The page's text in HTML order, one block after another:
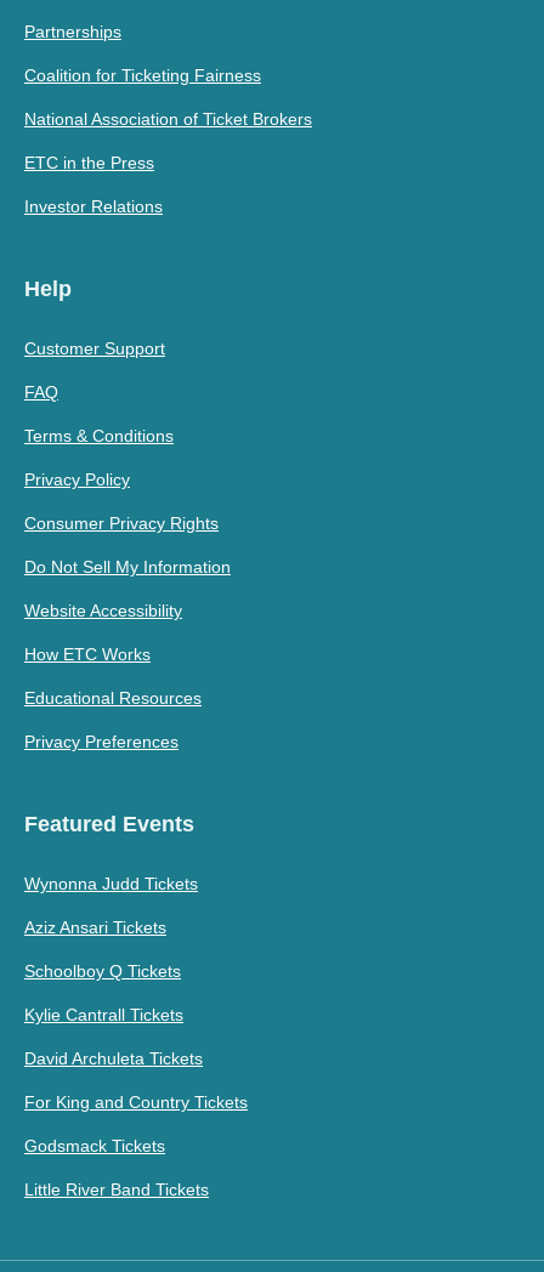
Partnerships
Coalition for Ticketing Fairness
National Association of Ticket Brokers
ETC in the Press
Investor Relations
Help
Customer Support
FAQ
Terms & Conditions
Privacy Policy
Consumer Privacy Rights
Do Not Sell My Information
Website Accessibility
How ETC Works
Educational Resources
Privacy Preferences
Featured Events
Wynonna Judd Tickets
Aziz Ansari Tickets
Schoolboy Q Tickets
Kylie Cantrall Tickets
David Archuleta Tickets
For King and Country Tickets
Godsmack Tickets
Little River Band Tickets